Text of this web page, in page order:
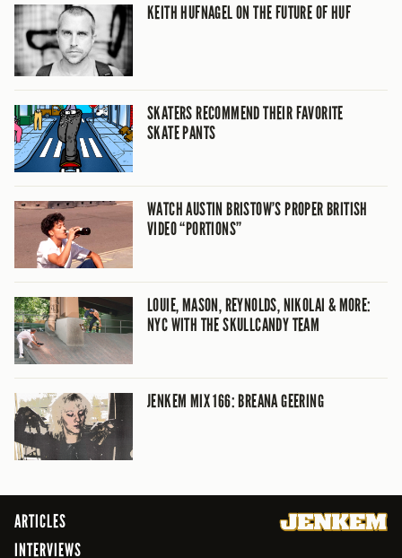
KEITH HUFNAGEL ON THE FUTURE OF HUF
SKATERS RECOMMEND THEIR FAVORITE
SKATE PANTS
WATCH AUSTIN BRISTOW’S PROPER BRITISH
VIDEO “PORTIONS”
LOUIE, MASON, REYNOLDS, NIKOLAI & MORE:
NYC WITH THE SKULLCANDY TEAM
JENKEM MIX 166: BREANA GEERING
ARTICLES
INTERVIEWS